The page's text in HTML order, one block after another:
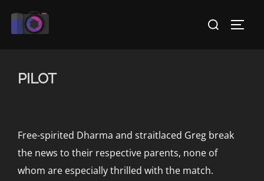
Search
PILOT
Free-spirited Dharma and straitlaced Greg break
the news to their respective parents, none of
whom are especially thrilled with the match.